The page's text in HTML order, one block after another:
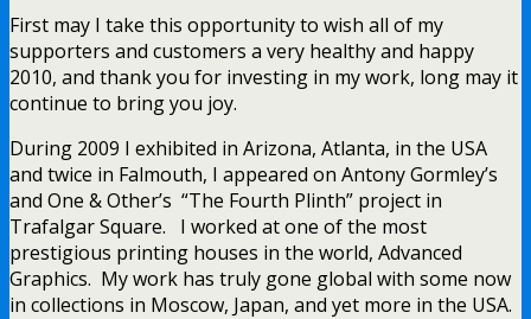
First may I take this opportunity to wish all of my
supporters and customers a very healthy and happy
2010, and thank you for investing in my work, long may it
continue to bring you joy.
During 2009 I exhibited in Arizona, Atlanta, in the USA
and twice in Falmouth, I appeared on Antony Gormley’s
and One & Other’s “The Fourth Plinth” project in
Trafalgar Square. I worked at one of the most
prestigious printing houses in the world, Advanced
Graphics. My work has truly gone global with some now
in collections in Moscow, Japan, and yet more in the USA.